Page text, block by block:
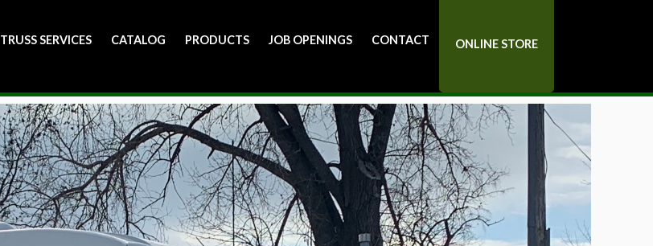
TRUSS SERVICES CATALOG PRODUCTS JOB OPENINGS CONTACT ONLINE STORE